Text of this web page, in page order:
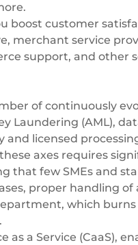
boost customer
merchant service
support, and other
of continuously
Laundering (AML),
and licensed
axes requires
that few SMEs and
proper handling of
which
as a Service (CaaS),